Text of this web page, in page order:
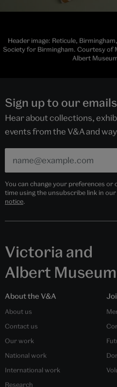
Header image: Reticule,
Society for Birmingham. Courtesy of
Albert
Sign up to our emails
Hear about collections,
events from the V&A and
You can change your preferences
time using the unsubscribe link in
notice.
Victoria and
Albert Museum
About the V&A
About us
Contact us
Our work
National work
International work
Research